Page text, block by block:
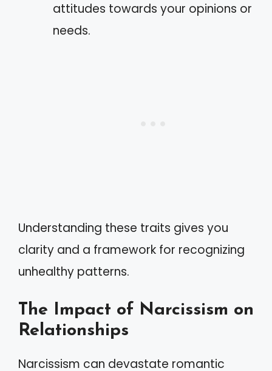
attitudes towards your opinions or
needs.
Understanding these traits gives you
clarity and a framework for recognizing
unhealthy patterns.
The Impact of Narcissism on
Relationships
Narcissism can devastate romantic